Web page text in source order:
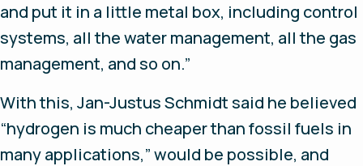
and put it in a little metal box, including control
systems, all the water management, all the gas
management, and so on.”
With this, Jan-Justus Schmidt said he believed
“hydrogen is much cheaper than fossil fuels in
many applications,” would be possible, and